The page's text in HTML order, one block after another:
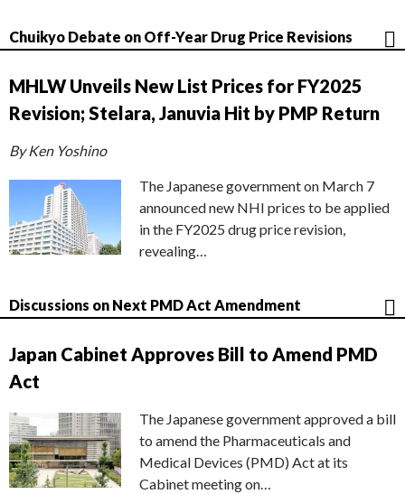
Chuikyo Debate on Off-Year Drug Price Revisions
MHLW Unveils New List Prices for FY2025
Revision; Stelara, Januvia Hit by PMP Return
By Ken Yoshino
The Japanese government on March 7
announced new NHI prices to be applied
in the FY2025 drug price revision,
revealing…
Discussions on Next PMD Act Amendment
Japan Cabinet Approves Bill to Amend PMD
Act
The Japanese government approved a bill
to amend the Pharmaceuticals and
Medical Devices (PMD) Act at its
Cabinet meeting on…